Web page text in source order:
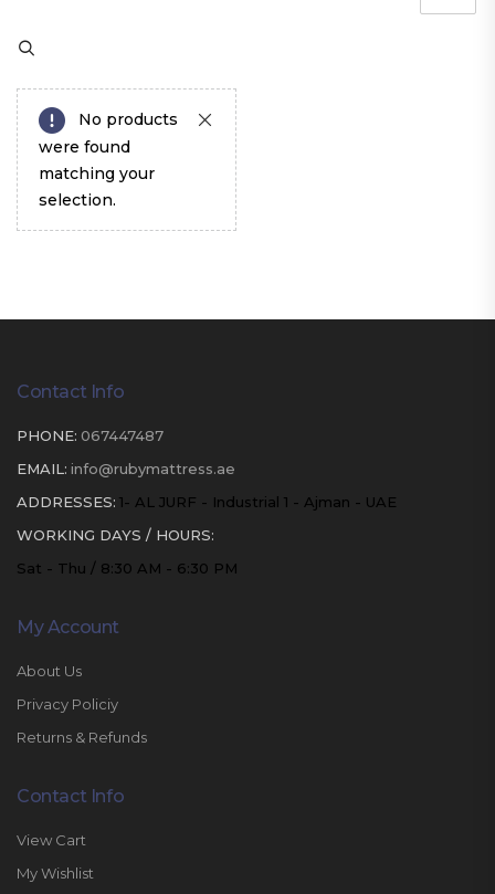
No products
were found
matching your
selection.
Contact Info
PHONE: 067447487
EMAIL: info@rubymattress.ae
ADDRESSES: 1- AL JURF - Industrial 1 - Ajman - UAE
WORKING DAYS / HOURS:
Sat - Thu / 8:30 AM - 6:30 PM
My Account
About Us
Privacy Policiy
Returns & Refunds
Contact Info
View Cart
My Wishlist